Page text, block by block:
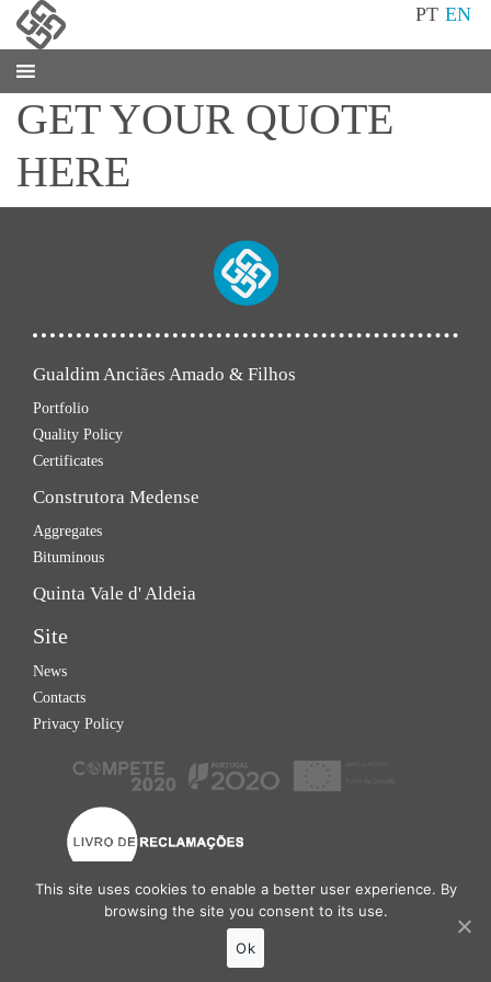
PT EN
GET YOUR QUOTE
HERE
Gualdim Anciães Amado & Filhos
Portfolio
Quality Policy
Certificates
Construtora Medense
Aggregates
Bituminous
Quinta Vale d' Aldeia
Site
News
Contacts
Privacy Policy
Grupo Gualdim © 2026
This site uses cookies to enable a better user experience. By
browsing the site you consent to its use.
Ok